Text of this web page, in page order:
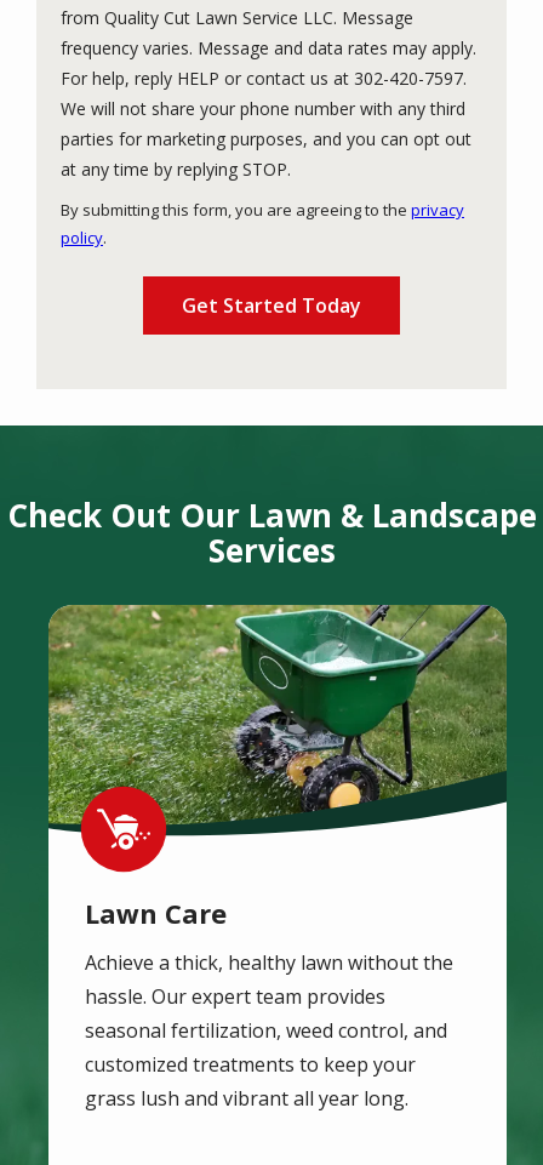
from Quality Cut Lawn Service LLC. Message
frequency varies. Message and data rates may apply.
For help, reply HELP or contact us at 302-420-7597.
We will not share your phone number with any third
parties for marketing purposes, and you can opt out
at any time by replying STOP.
By submitting this form, you are agreeing to the privacy
policy.
Submission
Check Out Our Lawn & Landscape
Services
Image
Image
Lawn Care
Achieve a thick, healthy lawn without the
hassle. Our expert team provides
seasonal fertilization, weed control, and
customized treatments to keep your
grass lush and vibrant all year long.